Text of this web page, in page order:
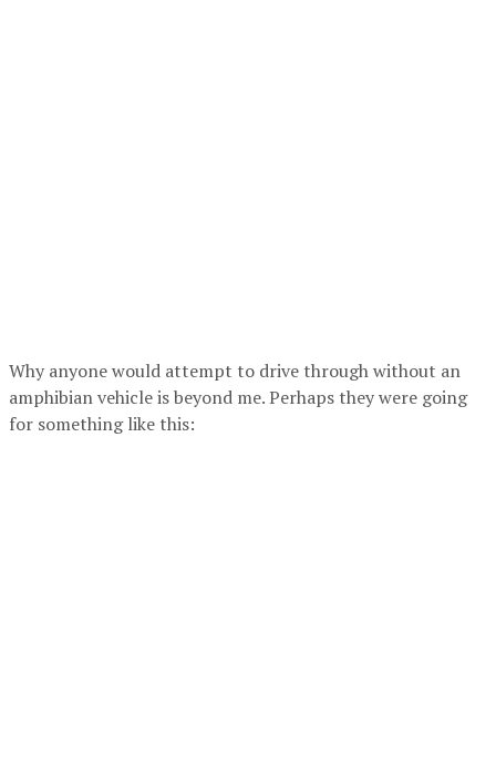
Why anyone would attempt to drive through without an
amphibian vehicle is beyond me. Perhaps they were going
for something like this: